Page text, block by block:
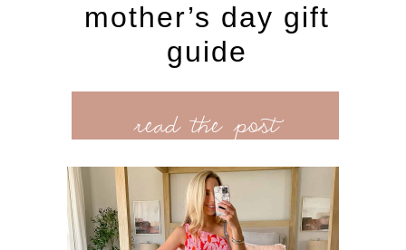
mother’s day gift
guide
read the post